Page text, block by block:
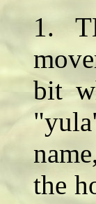
1.
bit
the